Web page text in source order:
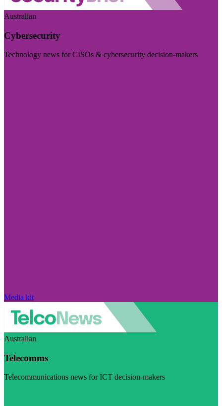
Australian
Cybersecurity
Technology news for CISOs & cybersecurity decision-makers
Media kit
Australian
Telecomms
Telecommunications news for ICT decision-makers